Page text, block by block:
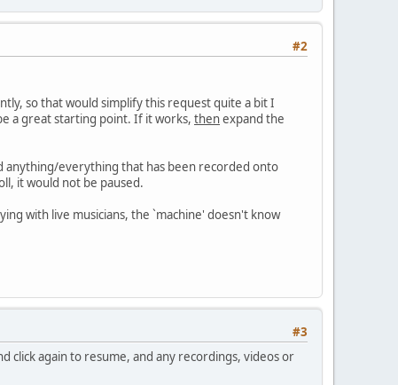
#2
so that would simplify this request quite a bit I
a great starting point. If it works, thenexpand the
anything/everything that has been recorded onto
it would not be paused.
with live musicians, the `machine' doesn't know
#3
click again to resume, and any recordings, videos or